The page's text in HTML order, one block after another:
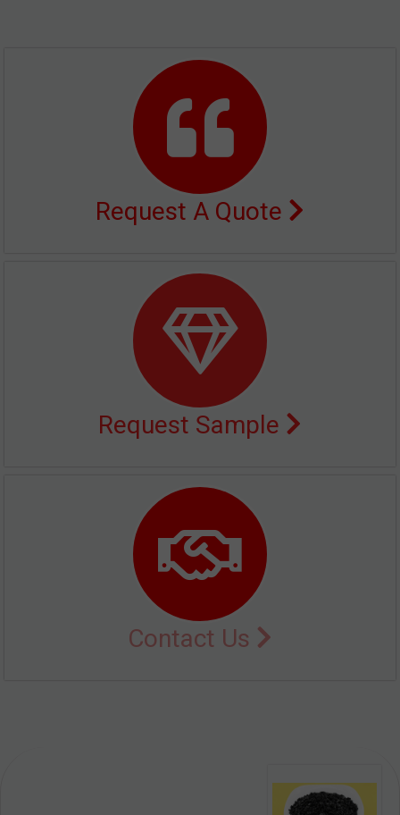
Request A Quote
Request Sample
Contact Us